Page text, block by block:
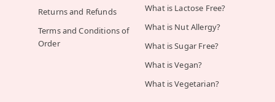
Returns and Refunds
Terms and Conditions of
Order
What is Lactose Free?
What is Nut Allergy?
What is Sugar Free?
What is Vegan?
What is Vegetarian?